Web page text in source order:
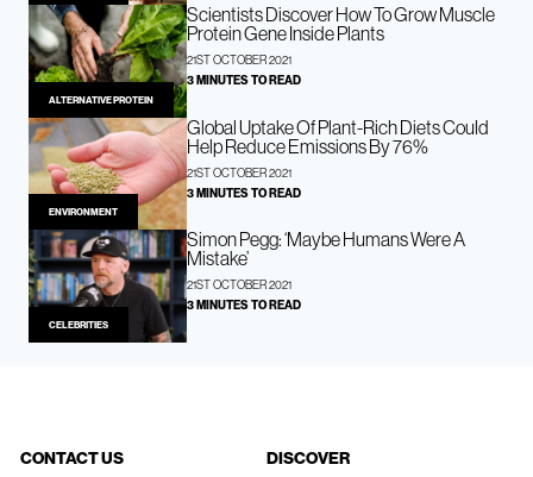
ALTERNATIVE PROTEIN
Scientists Discover How To Grow Muscle
Protein Gene Inside Plants
21ST OCTOBER 2021
3 MINUTES TO READ
ENVIRONMENT
Global Uptake Of Plant-Rich Diets Could
Help Reduce Emissions By 76%
21ST OCTOBER 2021
3 MINUTES TO READ
CELEBRITIES
Simon Pegg: ‘Maybe Humans Were A
Mistake’
21ST OCTOBER 2021
3 MINUTES TO READ
CONTACT US DISCOVER